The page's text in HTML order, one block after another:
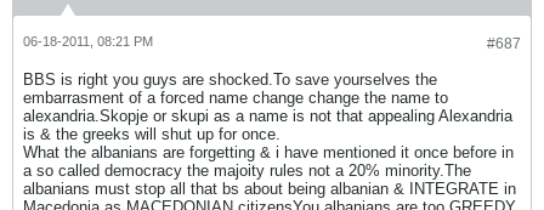
#687
06-18-2011, 08:21 PM
BBS is right you guys are shocked.To save yourselves the
embarrasment of a forced name change change the name to
alexandria.Skopje or skupi as a name is not that appealing Alexandria
is & the greeks will shut up for once.
What the albanians are forgetting & i have mentioned it once before in
a so called democracy the majoity rules not a 20% minority.The
albanians must stop all that bs about being albanian & INTEGRATE in